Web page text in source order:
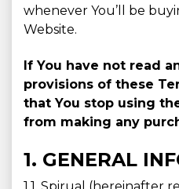
whenever You’ll be
Website.
If You have not read
provisions of these
that You stop using
from making any
1. GENERAL